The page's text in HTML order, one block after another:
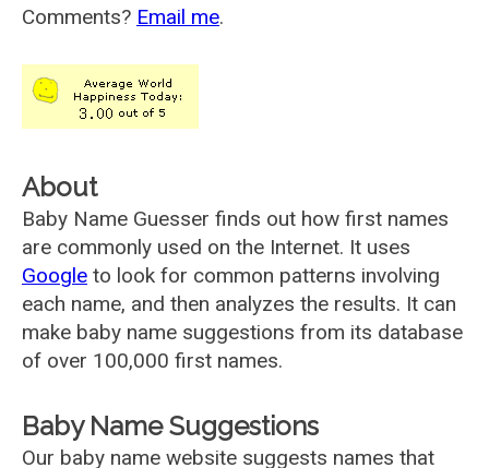
Comments? Email me.
About
Baby Name Guesser finds out how first names
are commonly used on the Internet. It uses
Google to look for common patterns involving
each name, and then analyzes the results. It can
make baby name suggestions from its database
of over 100,000 first names.
Baby Name Suggestions
Our baby name website suggests names that